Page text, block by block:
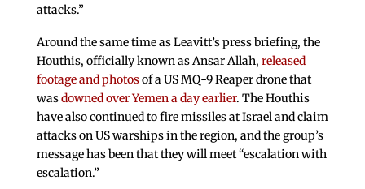
attacks.”
Around the same time as Leavitt’s press briefing, the
Houthis, officially known as Ansar Allah, released
footage and photosof a US MQ-9 Reaper drone that
wasdowned over Yemen a day earlier. The Houthis
have also continued to fire missiles at Israel and claim
attacks on US warships in the region, and the group’s
message has been that they will meet “escalation with
escalation.”